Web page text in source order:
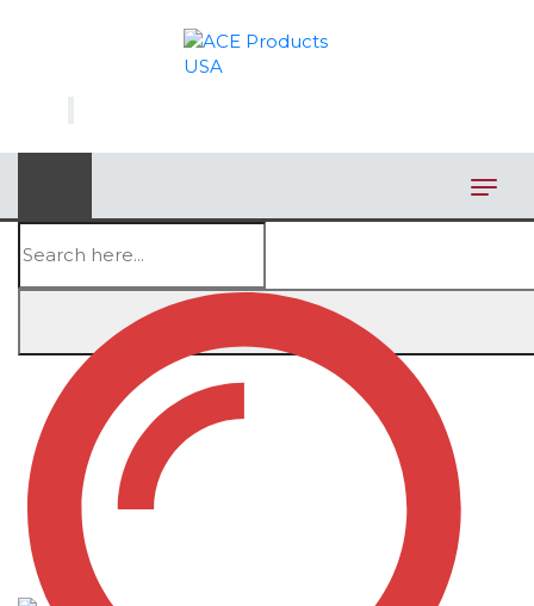
Showing all 4 results
WASHINGTON RECTANGULAR KEY TAG
BAGS
BBQ
ELECTRONICS
PERSONAL
VIEW CATEGORIES